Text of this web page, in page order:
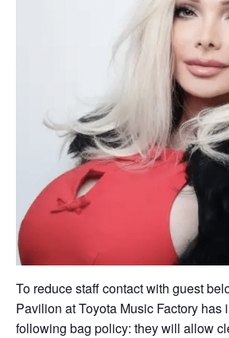
To reduce staff contact with guest
Pavilion at Toyota Music Factory has
following bag policy: they will allow